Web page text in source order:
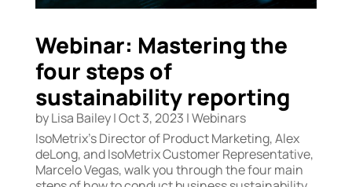
Webinar: Mastering the
four steps of
sustainability reporting
byLisa Bailey|Oct 3, 2023 |Webinars
IsoMetrix’s Director of Product Marketing, Alex
deLong, and IsoMetrix Customer Representative,
Marcelo Vegas, walk you through the four main